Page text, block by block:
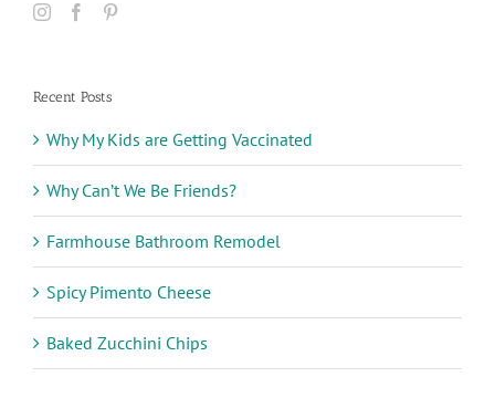
Recent Posts
Why My Kids are Getting Vaccinated
Why Can’t We Be Friends?
Farmhouse Bathroom Remodel
Spicy Pimento Cheese
Baked Zucchini Chips